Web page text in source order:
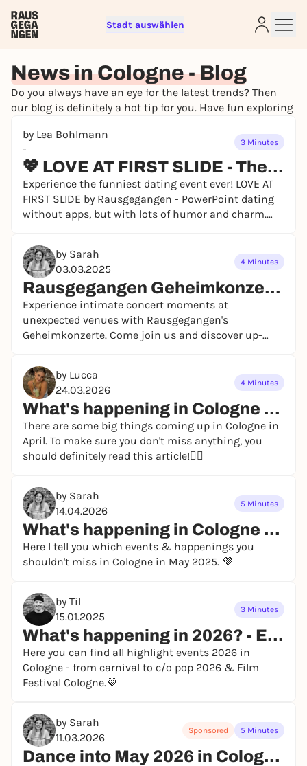
Stadt auswählen
News in Cologne - Blog
Do you always have an eye for the latest trends? Then
our blog is definitely a hot tip for you. Have fun exploring
by Lea Bohlmann
-
3 Minutes
💖 LOVE AT FIRST SLIDE - The dating event that changes everything! 💖
Experience the funniest dating event ever! LOVE AT
FIRST SLIDE by Rausgegangen - PowerPoint dating
without apps, but with lots of humor and charm.
by Sarah
03.03.2025
4 Minutes
Rausgegangen Geheimkonzerte – An Evening You'll Never Forget
Experience intimate concert moments at
unexpected venues with Rausgegangen's
Geheimkonzerte. Come join us and discover up-
by Lucca
24.03.2026
4 Minutes
What's happening in Cologne in April 2026?
There are some big things coming up in Cologne in
April. To make sure you don't miss anything, you
should definitely read this article!👯‍♀️
by Sarah
14.04.2026
5 Minutes
What's happening in Cologne in May 2026? - our event highlights
Here I tell you which events & happenings you
shouldn't miss in Cologne in May 2025. 💜
by Til
15.01.2025
3 Minutes
What's happening in 2026? - Events in Cologne
Here you can find all highlight events 2026 in
Cologne - from carnival to c/o pop 2026 & Film
Festival Cologne.💜
by Sarah
11.03.2026
Sponsored 5 Minutes
Dance into May 2026 in Cologne - events and parties
Sign up for free and get started
To like events, follow pages, or participate in
REGISTER FOR FREE NOW
You already have an account? Log in now